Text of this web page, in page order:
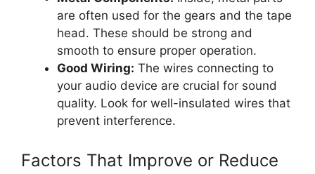
are often used for the gears and the tape
head. These should be strong and
smooth to ensure proper operation.
Good Wiring: The wires connecting to
your audio device are crucial for sound
quality. Look for well-insulated wires that
prevent interference.
Factors That Improve or Reduce